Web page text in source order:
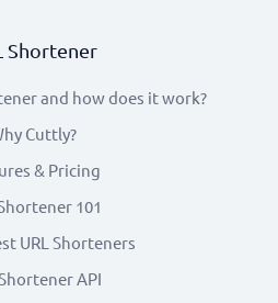
Shortener
and how does it work?
Cuttly?
& Pricing
101
URL Shorteners
API